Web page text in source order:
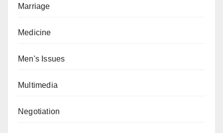
Marriage
Medicine
Men's Issues
Multimedia
Negotiation